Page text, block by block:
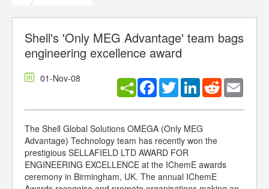
Shell's 'Only MEG Advantage' team bags
engineering excellence award
01-Nov-08 Facebook
TwitterLinkedInReddit
The Shell Global Solutions OMEGA (Only MEG
Advantage) Technology team has recently won the
prestigious SELLAFIELD LTD AWARD FOR
ENGINEERING EXCELLENCE at the IChemE awards
ceremony in Birmingham, UK. The annual IChemE